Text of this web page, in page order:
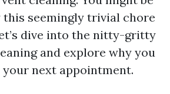
seemingly trivial chore
dive into the nitty-gritty
and explore why you
your next appointment.